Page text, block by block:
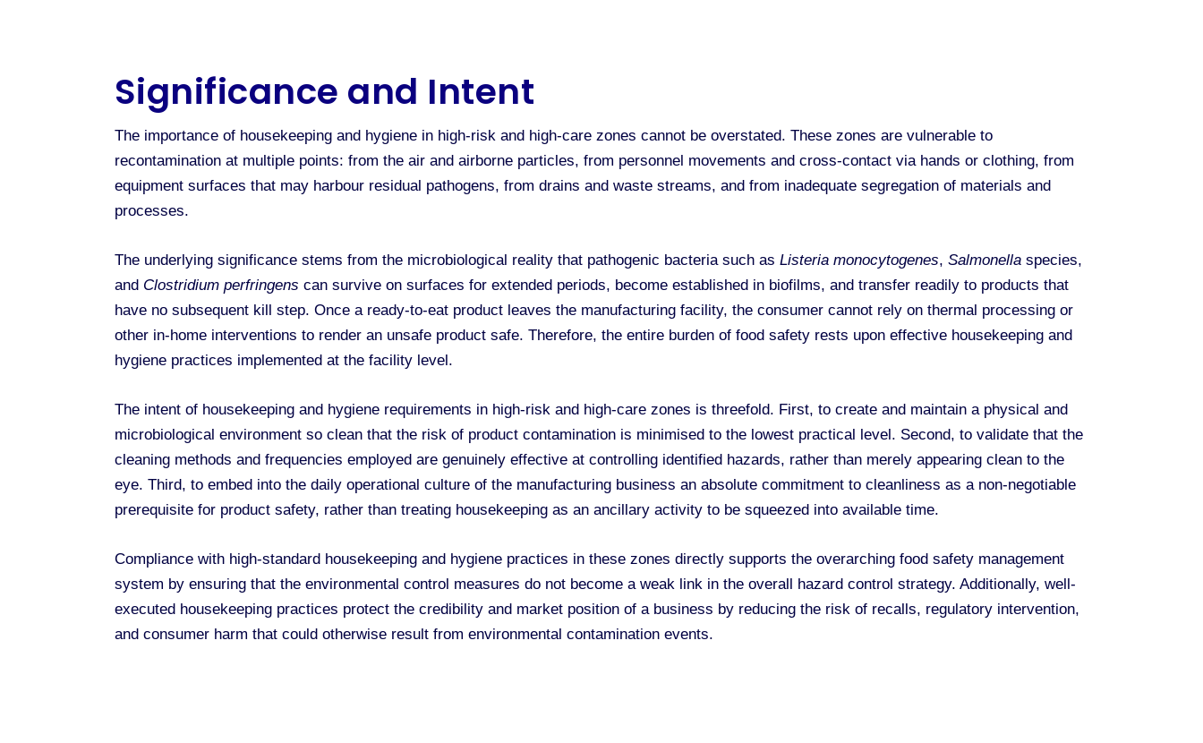
Significance and Intent
The importance of housekeeping and hygiene in high-risk and high-care zones cannot be overstated. These zones are vulnerable to
recontamination at multiple points: from the air and airborne particles, from personnel movements and cross-contact via hands or clothing, from
equipment surfaces that may harbour residual pathogens, from drains and waste streams, and from inadequate segregation of materials and
processes.
The underlying significance stems from the microbiological reality that pathogenic bacteria such as Listeria monocytogenes, Salmonellaspecies,
and Clostridium perfringens can survive on surfaces for extended periods, become established in biofilms, and transfer readily to products that
have no subsequent kill step. Once a ready-to-eat product leaves the manufacturing facility, the consumer cannot rely on thermal processing or
other in-home interventions to render an unsafe product safe. Therefore, the entire burden of food safety rests upon effective housekeeping and
hygiene practices implemented at the facility level.
The intent of housekeeping and hygiene requirements in high-risk and high-care zones is threefold. First, to create and maintain a physical and
microbiological environment so clean that the risk of product contamination is minimised to the lowest practical level. Second, to validate that the
cleaning methods and frequencies employed are genuinely effective at controlling identified hazards, rather than merely appearing clean to the
eye. Third, to embed into the daily operational culture of the manufacturing business an absolute commitment to cleanliness as a non-negotiable
prerequisite for product safety, rather than treating housekeeping as an ancillary activity to be squeezed into available time.
Compliance with high-standard housekeeping and hygiene practices in these zones directly supports the overarching food safety management
system by ensuring that the environmental control measures do not become a weak link in the overall hazard control strategy. Additionally, well-
executed housekeeping practices protect the credibility and market position of a business by reducing the risk of recalls, regulatory intervention,
and consumer harm that could otherwise result from environmental contamination events.